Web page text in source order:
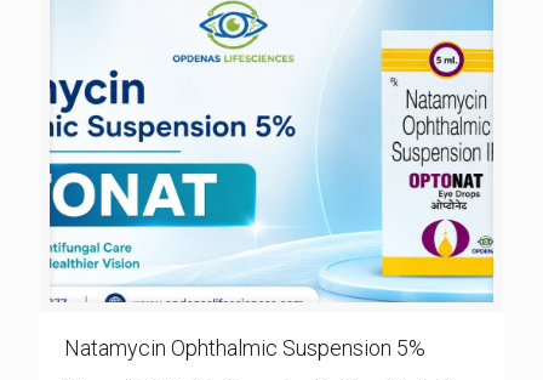
Natamycin Ophthalmic Suspension 5%